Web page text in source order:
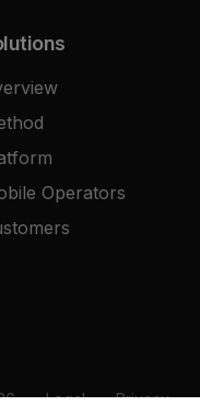
Operators
Legal Privacy